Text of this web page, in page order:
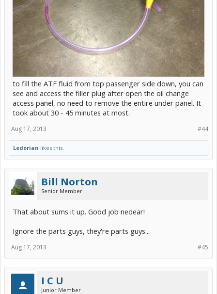
to fill the ATF fluid from top passenger side down, you can
see and access the filler plug after open the oil change
access panel, no need to remove the entire under panel. It
took about 30 - 45 minutes at most.
#44
Aug 17, 2013
Ledorian likes this.
Bill Norton
Senior Member
That about sums it up. Good job nedear!
Ignore the parts guys, they're parts guys...
#45
Aug 17, 2013
I C U
Junior Member